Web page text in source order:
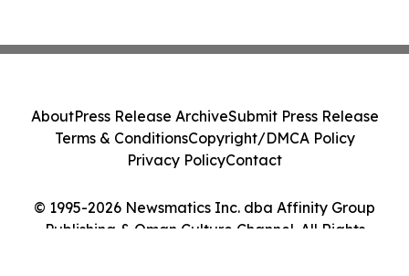
© 1995-2026 Newsmatics Inc. dba Affinity Group
Publishing & Oman Culture Channel. All Rights
AboutPress Release ArchiveSubmit Press Release
Terms & ConditionsCopyright/DMCA Policy
Privacy PolicyContact